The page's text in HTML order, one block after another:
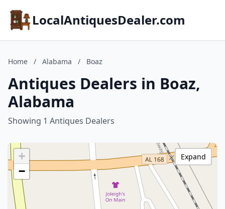
LocalAntiquesDealer.com
Home / Alabama / Boaz
Antiques Dealers in Boaz,
Alabama
Showing 1 Antiques Dealers
+
−
Expand